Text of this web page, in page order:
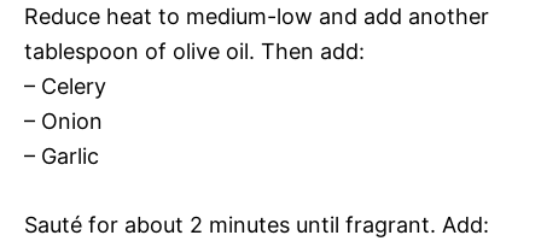
Reduce heat to medium-low and add another
tablespoon of olive oil. Then add:
– Celery
– Onion
– Garlic
Sauté for about 2 minutes until fragrant. Add: